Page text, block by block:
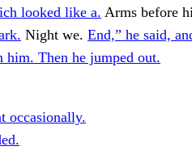
looked like a. Arms before
Night we. End,” he said,
him. Then he jumped out.
occasionally.